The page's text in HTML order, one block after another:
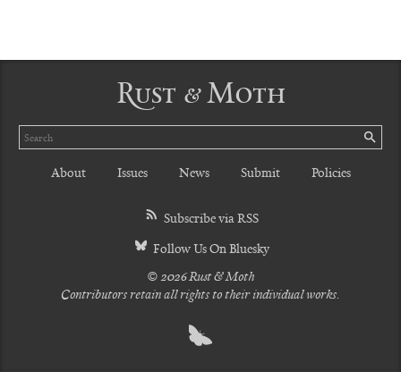
Rust & Moth
Search
About Issues News Submit Policies
Subscribe via RSS
Follow Us On Bluesky
© 2026 Rust & Moth
Contributors retain all rights to their individual works.